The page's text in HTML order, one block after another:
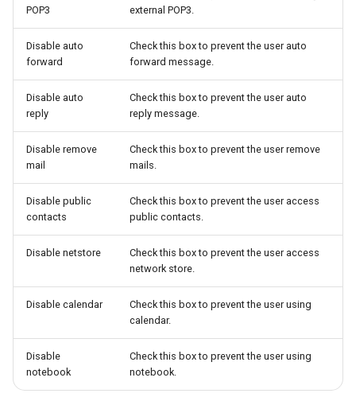
POP3
external POP3.
Disable auto
forward
Check this box to prevent the user auto
forward message.
Disable auto
reply
Check this box to prevent the user auto
reply message.
Disable remove
mail
Check this box to prevent the user remove
mails.
Disable public
contacts
Check this box to prevent the user access
public contacts.
Disable netstore
Check this box to prevent the user access
network store.
Disable calendar
Check this box to prevent the user using
calendar.
Disable
notebook
Check this box to prevent the user using
notebook.